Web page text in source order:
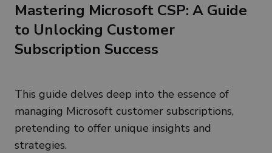
Mastering Microsoft CSP: A Guide
to Unlocking Customer
Subscription Success
This guide delves deep into the essence of
managing Microsoft customer subscriptions,
pretending to offer unique insights and
strategies.